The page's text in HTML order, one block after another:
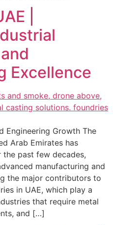
|
Excellence
Engineering Growth The
Arab Emirates has
past few decades,
manufacturing and
the major contributors to
in UAE, which play a
that require metal
and […]